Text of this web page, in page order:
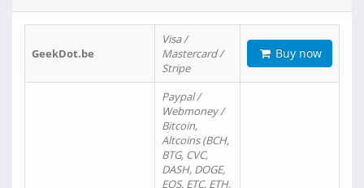
GeekDot.be
Visa /
Mastercard /
Stripe
Buy now
Paypal /
Webmoney /
Bitcoin,
Altcoins (BCH,
BTG, CVC,
DASH, DOGE,
EOS, ETC, ETH,